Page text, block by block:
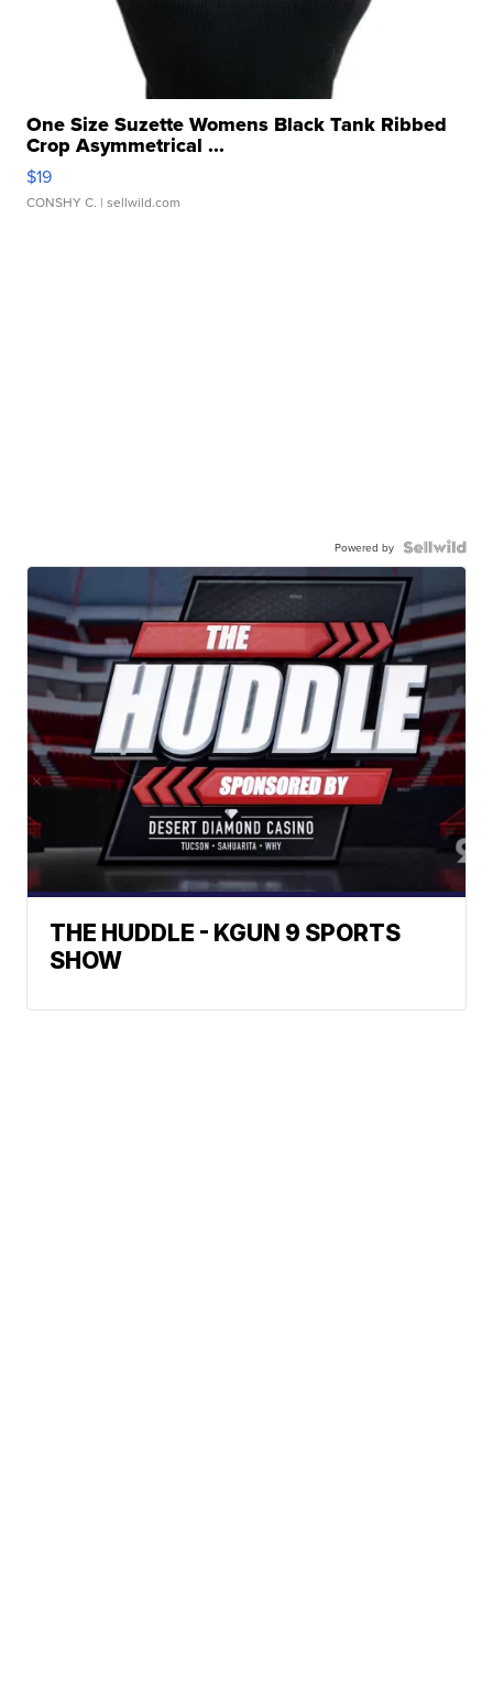
One Size Suzette Womens Black Tank Ribbed
Crop Asymmetrical ...
$19
CONSHY C. | sellwild.com
Powered by
THE HUDDLE - KGUN 9 SPORTS
SHOW